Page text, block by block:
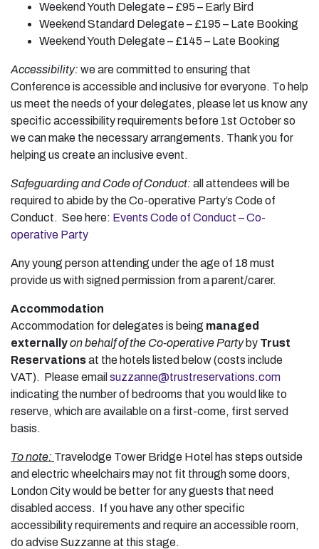
Weekend Youth Delegate – £95 – Early Bird
Weekend Standard Delegate – £195 – Late Booking
Weekend Youth Delegate – £145 – Late Booking
Accessibility: we are committed to ensuring that
Conference is accessible and inclusive for everyone. To help
us meet the needs of your delegates, please let us know any
specific accessibility requirements before 1st October so
we can make the necessary arrangements. Thank you for
helping us create an inclusive event.
Safeguarding and Code of Conduct: all attendees will be
required to abide by the Co-operative Party’s Code of
Conduct. See here: Events Code of Conduct – Co-
operative Party
Any young person attending under the age of 18 must
provide us with signed permission from a parent/carer.
Accommodation
Accommodation for delegates is being managed
externallyon behalf of the Co-operative Partyby Trust
Reservationsat the hotels listed below (costs include
VAT). Please email suzzanne@trustreservations.com
indicating the number of bedrooms that you would like to
reserve, which are available on a first-come, first served
basis.
To note: Travelodge Tower Bridge Hotel has steps outside
and electric wheelchairs may not fit through some doors,
London City would be better for any guests that need
disabled access. If you have any other specific
accessibility requirements and require an accessible room,
do advise Suzzanne at this stage.